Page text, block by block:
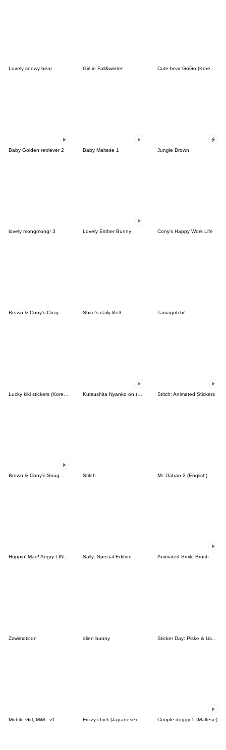
Lovely snowy bear Girl in Fall&winter Cute bear GoGo (Korean-Thai)
Baby Golden retriever 2 Baby Maltese 1 Jungle Brown
lovely mongmong! 3 Lovely Esther Bunny Cony's Happy Work Life
Brown & Cony's Cozy Winter Date Shiro's daily life3 Tamagotchi!
Stitch: Animated Stickers
Stitch Mr. Dahan 2 (English)
Hoppin' Mad! Angry LINE Characters Sally: Special Edition Animated Smile Brush
Zzwimoticon alien bunny Sticker Day: Piske & Usagi
Mobile Girl, MiM - v1 Frizzy chick (Japanese) Couple doggy 5 (Maltese)